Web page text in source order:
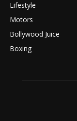
Lifestyle
Motors
Bollywood Juice
Boxing